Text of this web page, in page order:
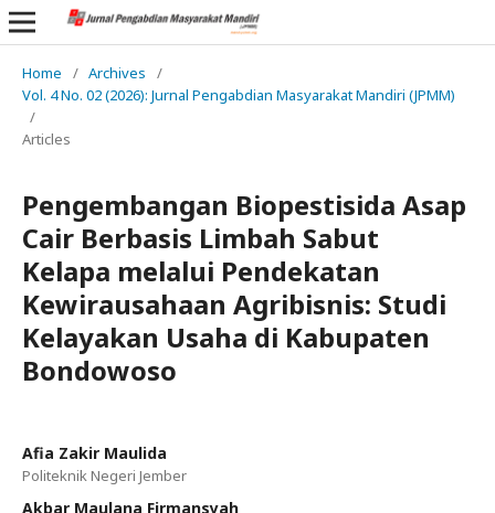
Home / Archives
/
Vol. 4 No. 02 (2026): Jurnal Pengabdian Masyarakat Mandiri (JPMM)
/
Articles
Pengembangan Biopestisida Asap
Cair Berbasis Limbah Sabut
Kelapa melalui Pendekatan
Kewirausahaan Agribisnis: Studi
Kelayakan Usaha di Kabupaten
Bondowoso
Afia Zakir Maulida
Politeknik Negeri Jember
Akbar Maulana Firmansyah